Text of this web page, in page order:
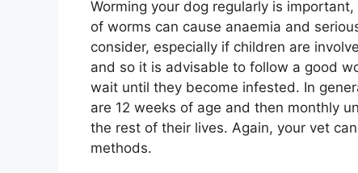
Worming your dog regularly is
of worms can cause anaemia and
consider, especially if children are
and so it is advisable to follow a good
wait until they become infested. In
are 12 weeks of age and then monthly
the rest of their lives. Again, your vet
methods.